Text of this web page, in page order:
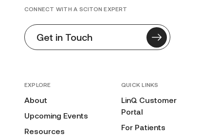
EXPLORE
About
Upcoming Events
Resources
QUICK LINKS
LinQ Customer
Portal
For Patients
CONNECT WITH A SCITON EXPERT
Get in Touch